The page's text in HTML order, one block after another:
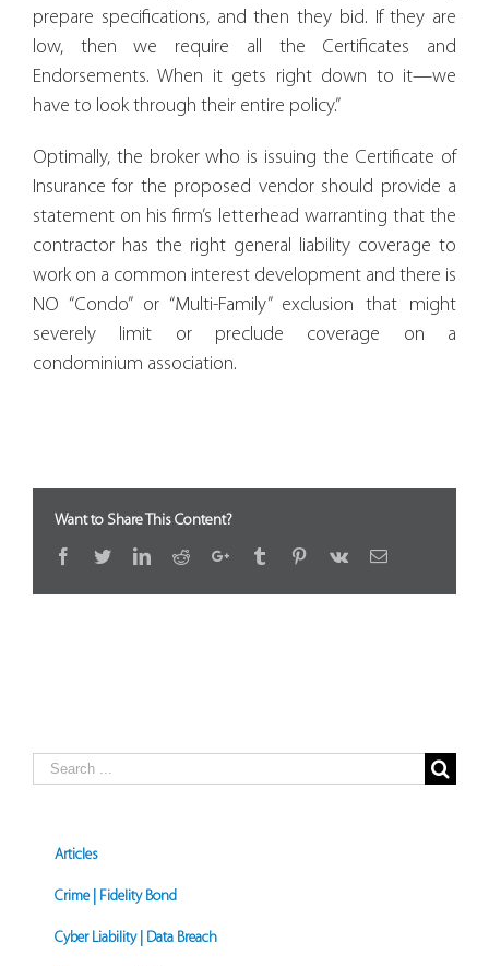
prepare specifications, and then they bid. If they are
low, then we require all the Certificates and
Endorsements. When it gets right down to it—we
have to look through their entire policy.”
Optimally, the broker who is issuing the Certificate of
Insurance for the proposed vendor should provide a
statement on his firm’s letterhead warranting that the
contractor has the right general liability coverage to
work on a common interest development and there is
NO “Condo” or “Multi-Family” exclusion that might
severely limit or preclude coverage on a
condominium association.
Want to Share This Content?
Facebook
TwitterLinkedIn
RedditGoogle+Tumblr Pinterest
Vk Email
Search
Articles
Crime | Fidelity Bond
Cyber Liability | Data Breach